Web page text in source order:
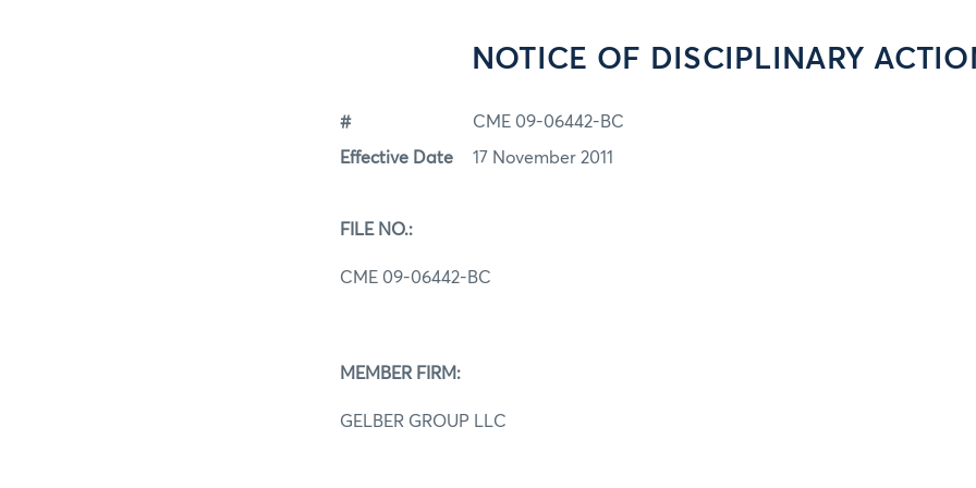
NOTICE OF DISCIPLINARY
# CME 09-06442-BC
Effective Date 17 November 2011
FILE NO.:
CME 09-06442-BC
MEMBER FIRM:
GELBER GROUP LLC